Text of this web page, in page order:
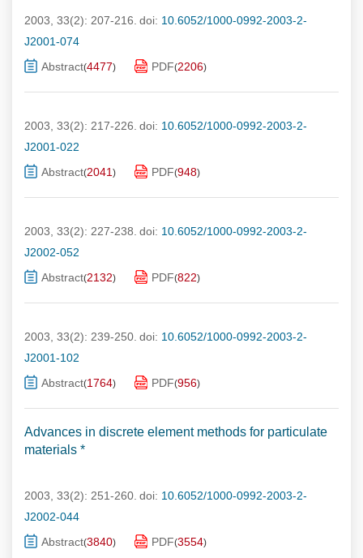
2003, 33(2): 207-216. doi: 10.6052/1000-0992-2003-2-
J2001-074
Abstract(4477) PDF(2206)
2003, 33(2): 217-226. doi: 10.6052/1000-0992-2003-2-
J2001-022
Abstract(2041 ) PDF(948)
2003, 33(2): 227-238. doi: 10.6052/1000-0992-2003-2-
J2002-052
Abstract(2132) PDF(822)
2003, 33(2): 239-250. doi: 10.6052/1000-0992-2003-2-
J2001-102
Abstract(1764) PDF(956)
Advances in discrete element methods for particulate
materials *
2003, 33(2): 251-260. doi: 10.6052/1000-0992-2003-2-
J2002-044
Abstract(3840) PDF(3554)